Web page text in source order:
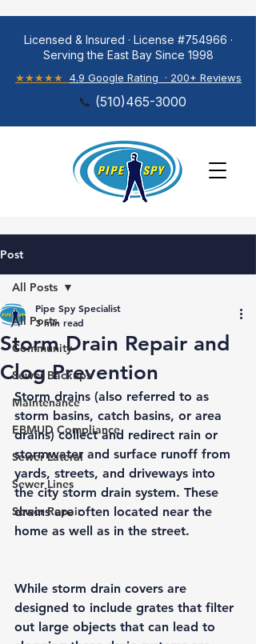
Licensed & Insured · License #754966 ·
Serving the East Bay Since 1998
★★★★★ 4.9 Google Rating · 200+ Reviews
📞 (510)465-3000
Post
All Posts
Community
Sewer Backups
Maintenance
EBMUD Compliance
Sewer Lateral
Sewer Lines
Sewer Repair
All Posts
Storm Drain Repair and
Clog Prevention
Pipe Spy Specialist
3 min read
Storm drains (also referred to as
storm basins, catch basins, or area
drains) collect and redirect rain or
stormwater and surface runoff from
yards, streets, and driveways into
the city storm drain system. These
drains are often located near the
home as well as in the street.
While storm drain covers are
designed to include grates that filter
out large objects that can lead to